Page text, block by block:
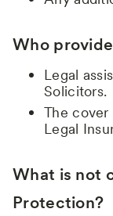
Who
Legal
Solicitors.
The
Legal
What is not
Protection?